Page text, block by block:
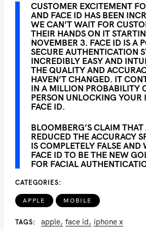
CUSTOMER EXCITEMENT
AND FACE ID HAS BEEN
WE CAN’T WAIT FOR
THEIR HANDS ON IT
NOVEMBER 3. FACE ID IS A
SECURE AUTHENTICATION
INCREDIBLY EASY AND
THE QUALITY AND
HAVEN’T CHANGED. IT
IN A MILLION PROBABILITY
PERSON UNLOCKING YOUR
FACE ID.
BLOOMBERG’S CLAIM THAT
REDUCED THE ACCURACY
IS COMPLETELY FALSE AND
FACE ID TO BE THE NEW
FOR FACIAL
CATEGORIES
APPLE MOBILE
TAGS apple face id iphone x